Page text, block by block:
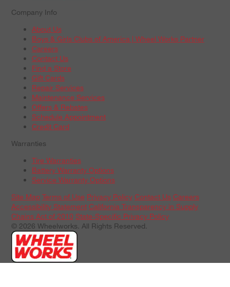
Company Info
About Us
Boys & Girls Clubs of America | Wheel Works Partner
Careers
Contact Us
Find a Store
Gift Cards
Repair Services
Maintenance Services
Offers & Rebates
Schedule Appointment
Credit Card
Warranties
Tire Warranties
Battery Warranty Options
Service Warranty Options
Site Map Terms of Use Privacy Policy Contact Us Careers
Accessibility Statement California Transparency in Supply
Chains Act of 2010 State-Specific Privacy Policy
© 2026 Wheelworks. All Rights Reserved.